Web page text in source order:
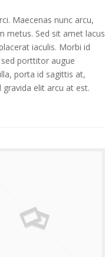
Maecenas nunc arcu,
metus. Sed sit amet lacus
iaculis. Morbi id
porttitor augue
porta id sagittis at,
elit arcu at est.